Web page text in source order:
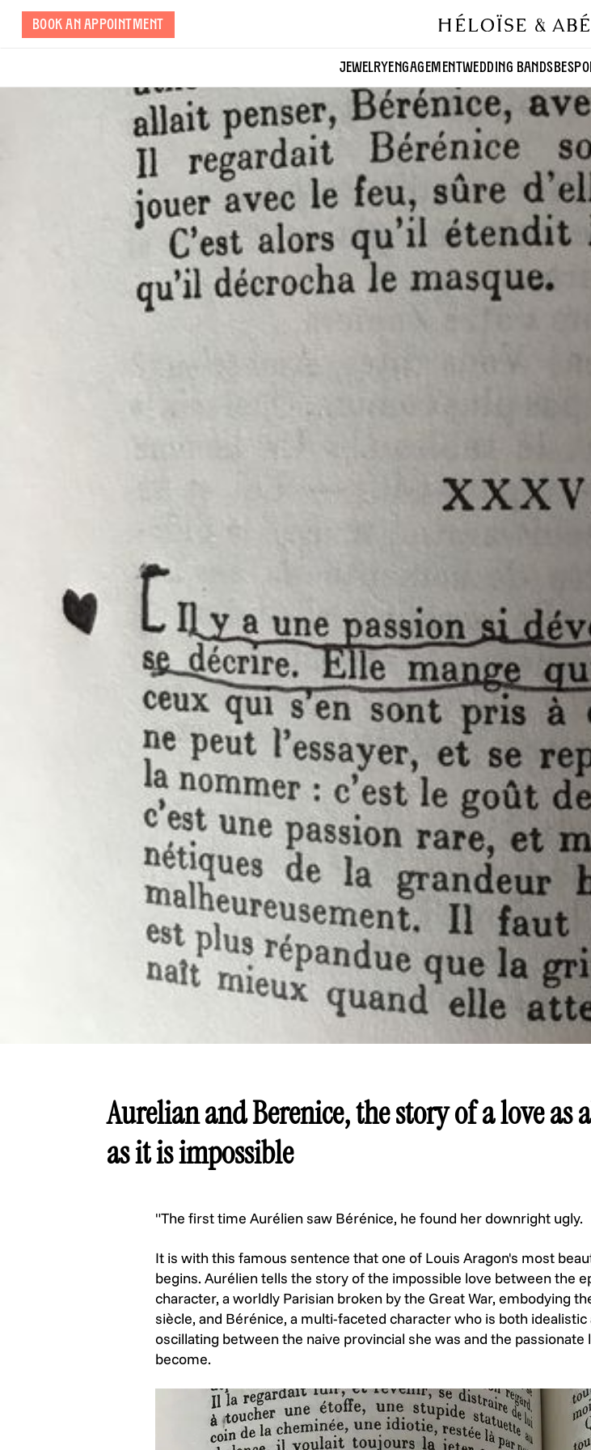
Skip
BOOK AN APPOINTMENT
JEWELRYENGAGEMENTWEDDING BANDS
Aurelian and Berenice, the story of a love as
as it is impossible
"The first time Aurélien saw Bérénice, he found her downright ugly.
It is with this famous sentence that one of Louis Aragon's most
begins. Aurélien tells the story of the impossible love between the
character, a worldly Parisian broken by the Great War, embodying
siècle, and Bérénice, a multi-faceted character who is both idealistic
oscillating between the naive provincial she was and the passionate
become.